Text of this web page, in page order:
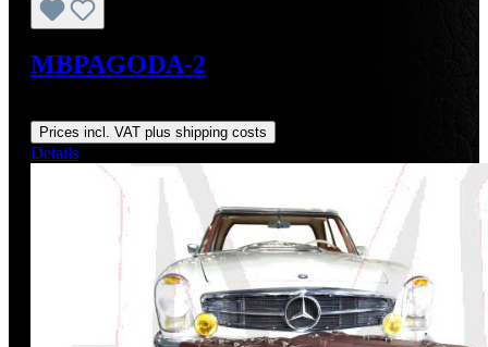
MBPAGODA-2
Prices incl. VAT plus shipping costs
Details